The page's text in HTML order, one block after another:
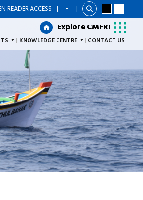
READER ACCESS | |
Explore CMFRI
Explore CMFRI
KNOWLEDGE CENTRE CONTACT US